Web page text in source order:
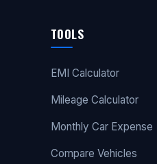
TOOLS
EMI Calculator
Mileage Calculator
Monthly Car Expense
Compare Vehicles